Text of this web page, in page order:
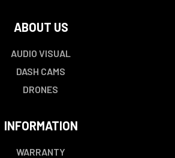
ABOUT US
AUDIO VISUAL
DASH CAMS
DRONES
INFORMATION
WARRANTY